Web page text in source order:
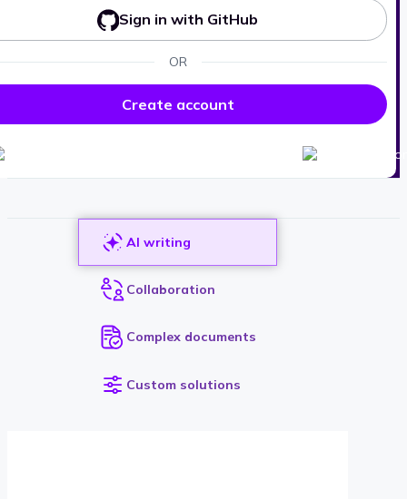
Sign in with GitHub
OR
Create account
AI writing
Collaboration
Complex documents
Custom solutions